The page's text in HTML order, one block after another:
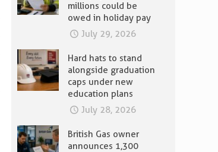
millions could be
owed in holiday pay
July 29, 2026
Hard hats to stand
alongside graduation
caps under new
education plans
July 28, 2026
British Gas owner
announces 1,300